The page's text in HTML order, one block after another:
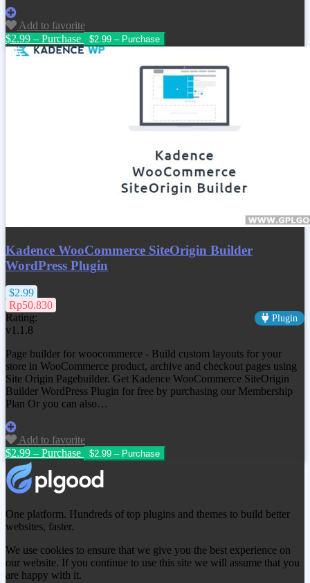
Add to favorite
$2.99 – Purchase
Kadence WooCommerce SiteOrigin Builder
WordPress Plugin
$2.99
Rp50.830
Rating:
Plugin
v1.1.8
Page builder for woocommerce - Build custom layouts for your
store in WooCommerce product, archive and checkout pages using
Site Origin Pagebuilder. Get Kadence WooCommerce SiteOrigin
Builder WordPress Plugin for free by purchasing our Membership
Plan Or you can also…
Add to favorite
$2.99 – Purchase
One platform. Hundreds of top plugins and themes to build better
websites, faster.
We use cookies to ensure that we give you the best experience on
our website. If you continue to use this site we will assume that you
are happy with it.